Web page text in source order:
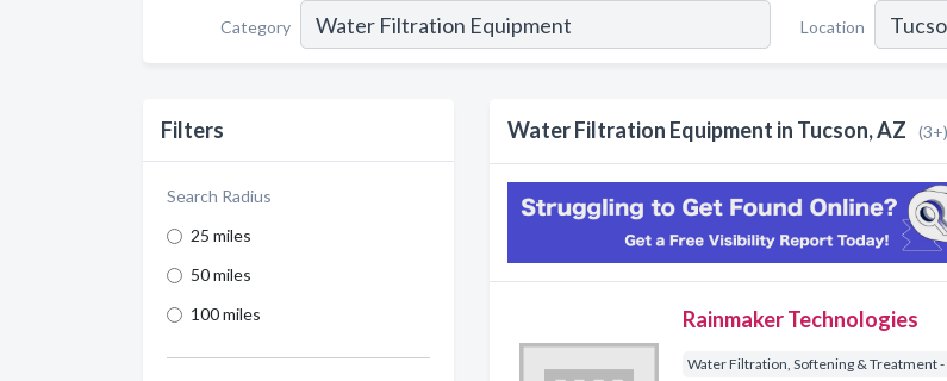
Category Location
Filters
Search Radius
25 miles
50 miles
100 miles
Water Filtration Equipment in Tucson, AZ (3+)
Rainmaker Technologies
Water Filtration, Softening & Treatment